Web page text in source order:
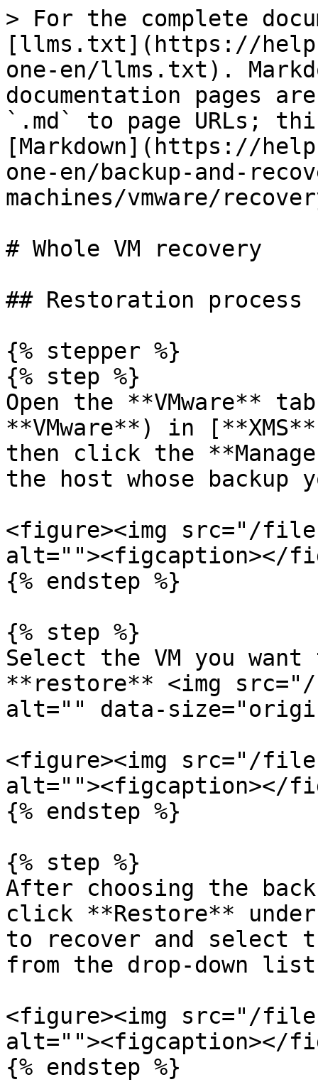
> For the complete
[llms.txt](https://
one-en/llms.txt).
documentation pages
`.md` to page URLs;
[Markdown](https://
one-en/backup-and-
machines/vmware/
# Whole VM recovery
## Restoration process
{% stepper %}
{% step %}
Open the **VMware**
**VMware**) in
then click the
the host whose backup
<figure><img src="/
alt=""><figcaption></
{% endstep %}
{% step %}
Select the VM you
**restore** <img src="/
alt="" data-
<figure><img src="/files/
alt=""><figcaption></
{% endstep %}
{% step %}
After choosing the
click **Restore**
to recover and select
from the drop-down
<figure><img src="/files/
alt=""><figcaption></
{% endstep %}